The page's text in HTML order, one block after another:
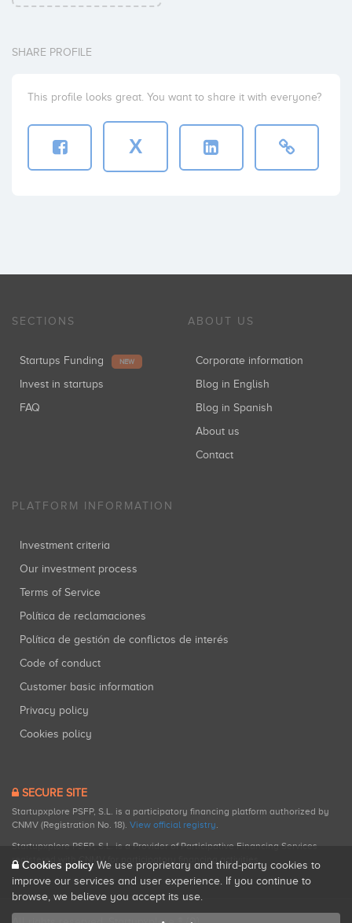
SHARE PROFILE
This profile looks great. You want to share it with everyone?
X
SECTIONS
Startups Funding NEW
Invest in startups
FAQ
ABOUT US
Corporate information
Blog in English
Blog in Spanish
About us
Contact
PLATFORM INFORMATION
Investment criteria
Our investment process
Terms of Service
Política de reclamaciones
Política de gestión de conflictos de interés
Code of conduct
Customer basic information
Privacy policy
Cookies policy
SECURE SITE
Startupxplore PSFP, S.L. is a participatory financing platform authorized by
CNMV (Registration No. 18). View official registry.
Startupxplore PSFP, S.L. is a Provider of Participative Financing Services
registered with CNMV for participatory financing activities.
Cookies policy We use proprietary and third-party cookies to
improve our services and user experience. If you continue to
browse, we believe you accept its use.